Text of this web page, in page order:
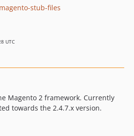
stub-files
UTC
Magento 2 framework. Currently
towards the 2.4.7.x version.